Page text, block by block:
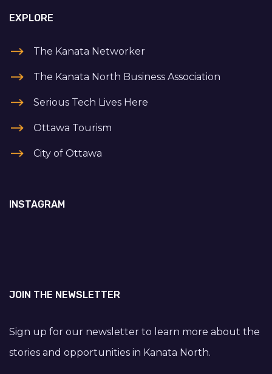
EXPLORE
The Kanata Networker
The Kanata North Business Association
Serious Tech Lives Here
Ottawa Tourism
City of Ottawa
INSTAGRAM
JOIN THE NEWSLETTER
Sign up for our newsletter to learn more about the
stories and opportunities in Kanata North.